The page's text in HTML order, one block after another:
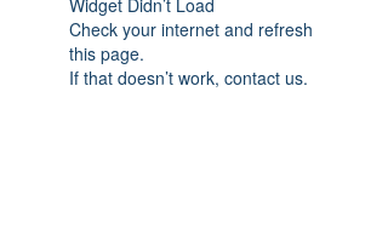
Widget Didn’t Load
Check your internet and refresh
this page.
If that doesn’t work, contact us.